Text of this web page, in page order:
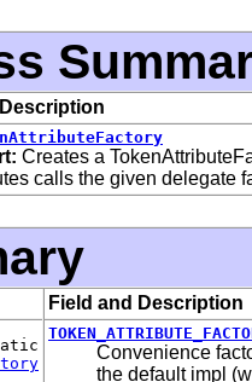
Creates a
calls the given delegate
Field and Description
Convenience
the default impl